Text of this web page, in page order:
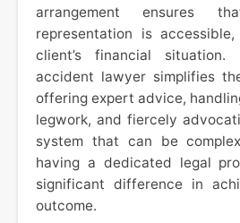
arrangement ensures
representation is
client’s financial
accident lawyer simplifies
offering expert advice,
legwork, and fiercely
system that can be
having a dedicated legal
significant difference in
outcome.